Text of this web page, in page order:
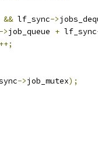
&& lf_sync->
->job_queue + lf_sync
++;
->job_mutex);